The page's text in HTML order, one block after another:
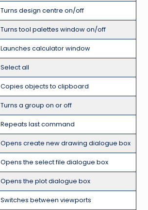
Turns design centre on/off
Turns tool palettes window on/off
Launches calculator window
Select all
Copies objects to clipboard
Turns a group on or off
Repeats last command
Opens create new drawing dialogue box
Opens the select file dialogue box
Opens the plot dialogue box
Switches between viewports